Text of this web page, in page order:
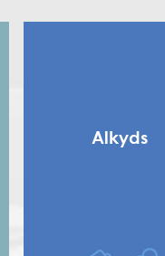
Alkyds
Saturated